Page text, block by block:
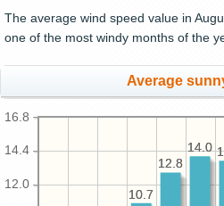
The average wind speed value in
one of the most windy months of the
Average
12.0
14.4
16.8
14.0
12.8
10.7
14.0
12.8
10.7